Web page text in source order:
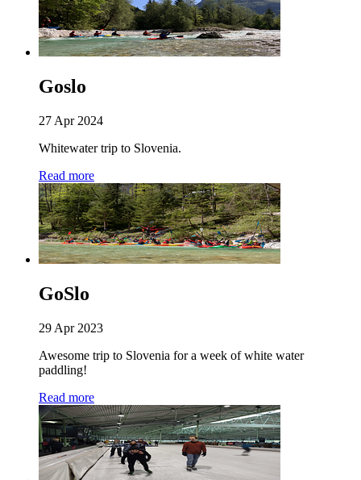
Goslo
27 Apr 2024
Whitewater trip to Slovenia.
Read more
GoSlo
29 Apr 2023
Awesome trip to Slovenia for a week of white water
paddling!
Read more